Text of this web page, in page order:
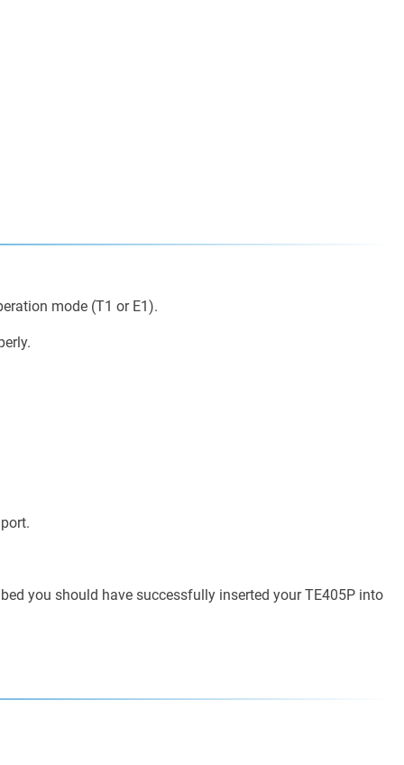
mode (T1 or E1).
you should have successfully inserted your TE405P into